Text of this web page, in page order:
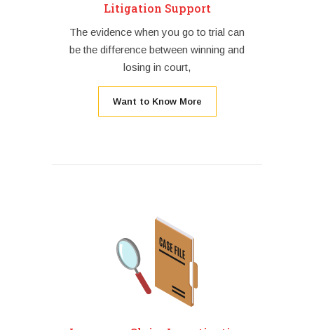
Litigation Support
The evidence when you go to trial can
be the difference between winning and
losing in court,
Want to Know More